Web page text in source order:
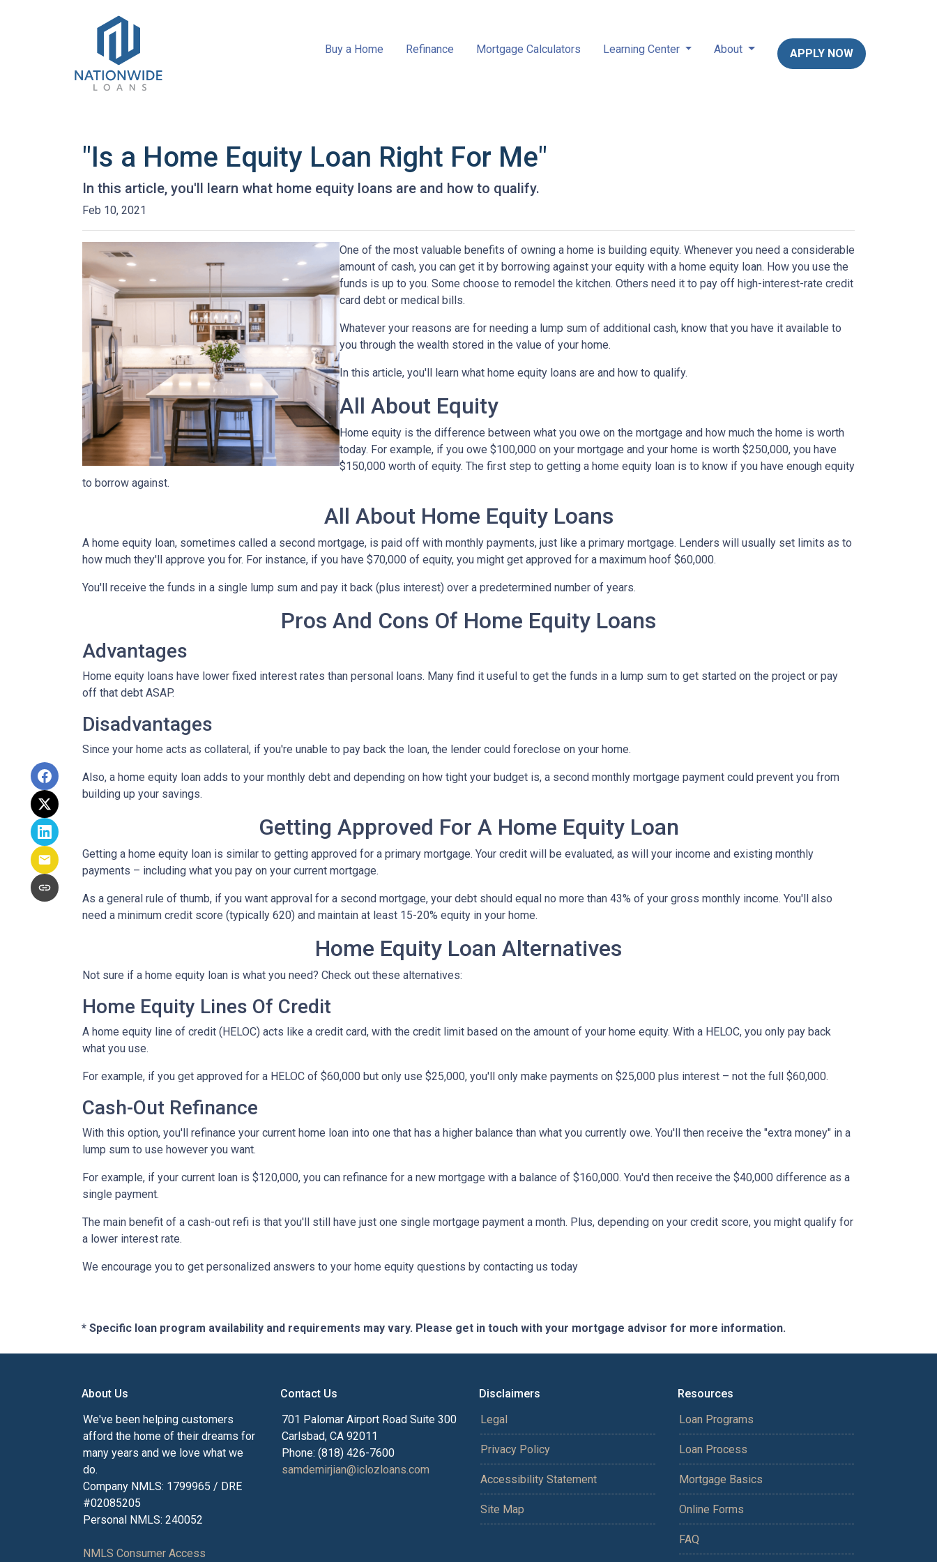
Buy a Home Refinance Mortgage Calculators Learning Center About APPLY NOW
"Is a Home Equity Loan Right For Me"
In this article, you'll learn what home equity loans are and how to qualify.
Feb 10, 2021
One of the most valuable benefits of owning a home is building equity. Whenever you need a considerable
amount of cash, you can get it by borrowing against your equity with a home equity loan. How you use the
funds is up to you. Some choose to remodel the kitchen. Others need it to pay off high-interest-rate credit
card debt or medical bills.
Whatever your reasons are for needing a lump sum of additional cash, know that you have it available to
you through the wealth stored in the value of your home.
In this article, you'll learn what home equity loans are and how to qualify.
All About Equity
Home equity is the difference between what you owe on the mortgage and how much the home is worth
today. For example, if you owe $100,000 on your mortgage and your home is worth $250,000, you have
$150,000 worth of equity. The first step to getting a home equity loan is to know if you have enough equity
to borrow against.
All About Home Equity Loans
A home equity loan, sometimes called a second mortgage, is paid off with monthly payments, just like a primary mortgage. Lenders will usually set limits as to
how much they'll approve you for. For instance, if you have $70,000 of equity, you might get approved for a maximum hoof $60,000.
You'll receive the funds in a single lump sum and pay it back (plus interest) over a predetermined number of years.
Pros And Cons Of Home Equity Loans
Advantages
Home equity loans have lower fixed interest rates than personal loans. Many find it useful to get the funds in a lump sum to get started on the project or pay
off that debt ASAP.
Disadvantages
Since your home acts as collateral, if you're unable to pay back the loan, the lender could foreclose on your home.
Also, a home equity loan adds to your monthly debt and depending on how tight your budget is, a second monthly mortgage payment could prevent you from
building up your savings.
Getting Approved For A Home Equity Loan
Getting a home equity loan is similar to getting approved for a primary mortgage. Your credit will be evaluated, as will your income and existing monthly
payments – including what you pay on your current mortgage.
As a general rule of thumb, if you want approval for a second mortgage, your debt should equal no more than 43% of your gross monthly income. You'll also
need a minimum credit score (typically 620) and maintain at least 15-20% equity in your home.
Home Equity Loan Alternatives
Not sure if a home equity loan is what you need? Check out these alternatives:
Home Equity Lines Of Credit
A home equity line of credit (HELOC) acts like a credit card, with the credit limit based on the amount of your home equity. With a HELOC, you only pay back
what you use.
For example, if you get approved for a HELOC of $60,000 but only use $25,000, you'll only make payments on $25,000 plus interest – not the full $60,000.
Cash-Out Refinance
With this option, you'll refinance your current home loan into one that has a higher balance than what you currently owe. You'll then receive the "extra money" in a
lump sum to use however you want.
For example, if your current loan is $120,000, you can refinance for a new mortgage with a balance of $160,000. You'd then receive the $40,000 difference as a
single payment.
The main benefit of a cash-out refi is that you'll still have just one single mortgage payment a month. Plus, depending on your credit score, you might qualify for
a lower interest rate.
We encourage you to get personalized answers to your home equity questions by contacting us today
* Specific loan program availability and requirements may vary. Please get in touch with your mortgage advisor for more information.
About Us
We've been helping customers
afford the home of their dreams for
many years and we love what we
do.
Company NMLS: 1799965 / DRE
#02085205
Personal NMLS: 240052
NMLS Consumer Access
Contact Us
701 Palomar Airport Road Suite 300
Carlsbad, CA 92011
Phone: (818) 426-7600
samdemirjian@iclozloans.com
Disclaimers
Legal
Privacy Policy
Accessibility Statement
Site Map
Resources
Loan Programs
Loan Process
Mortgage Basics
Online Forms
FAQ